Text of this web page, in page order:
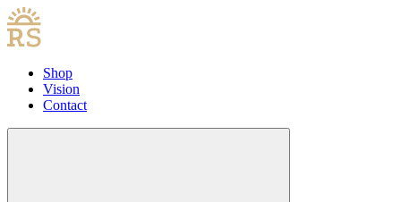
Shop
Vision
Contact